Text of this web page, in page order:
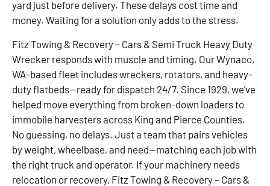
yard just before delivery. These delays cost time and
money. Waiting for a solution only adds to the stress.
Fitz Towing & Recovery – Cars & Semi Truck Heavy Duty
Wrecker responds with muscle and timing. Our Wynaco,
WA-based fleet includes wreckers, rotators, and heavy-
duty flatbeds—ready for dispatch 24/7. Since 1929, we’ve
helped move everything from broken-down loaders to
immobile harvesters across King and Pierce Counties.
No guessing, no delays. Just a team that pairs vehicles
by weight, wheelbase, and need—matching each job with
the right truck and operator. If your machinery needs
relocation or recovery, Fitz Towing & Recovery – Cars &